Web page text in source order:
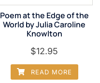
Poem at the Edge of the
World by Julia Caroline
Knowlton
$12.95
READ MORE